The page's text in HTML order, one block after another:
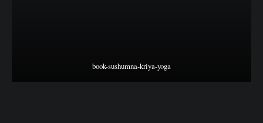
book-sushumna-kriya-yoga